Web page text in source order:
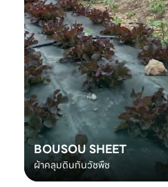
BOUSOU SHEET
ผ้าคลุมดินกันวัชพืช